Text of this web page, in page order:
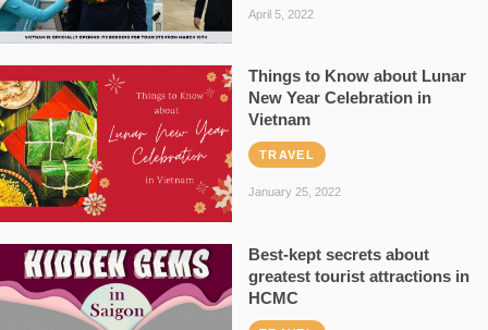
April 5, 2022
Things to Know about Lunar
New Year Celebration in
Vietnam
TRAVEL
January 25, 2022
Best-kept secrets about
greatest tourist attractions in
HCMC